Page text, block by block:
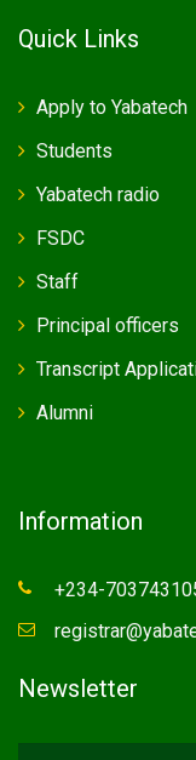
Quick Links
Apply to Yabatech
Students
Yabatech radio
FSDC
Staff
Principal officers
Transcript
Alumni
Information
+234-
Newsletter